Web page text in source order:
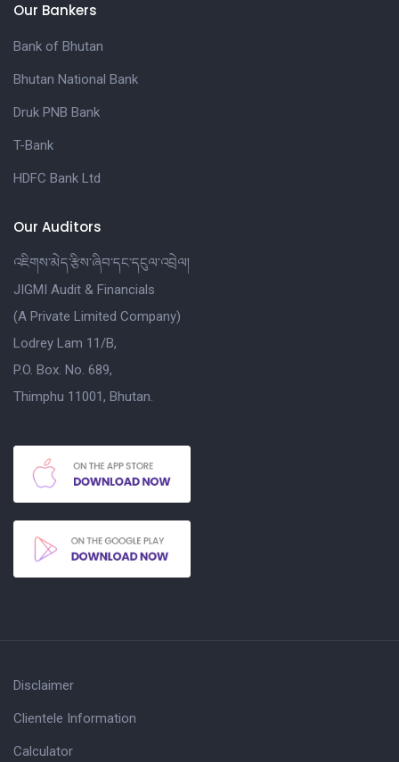
Our Bankers
Bank of Bhutan
Bhutan National Bank
Druk PNB Bank
T-Bank
HDFC Bank Ltd
Our Auditors
འཇིགས་མེད་རྩིས་ཞིབ་དང་དངུལ་འབྲེལ།
JIGMI Audit & Financials
(A Private Limited Company)
Lodrey Lam 11/B,
P.O. Box. No. 689,
Thimphu 11001, Bhutan.
Disclaimer
Clientele Information
Calculator